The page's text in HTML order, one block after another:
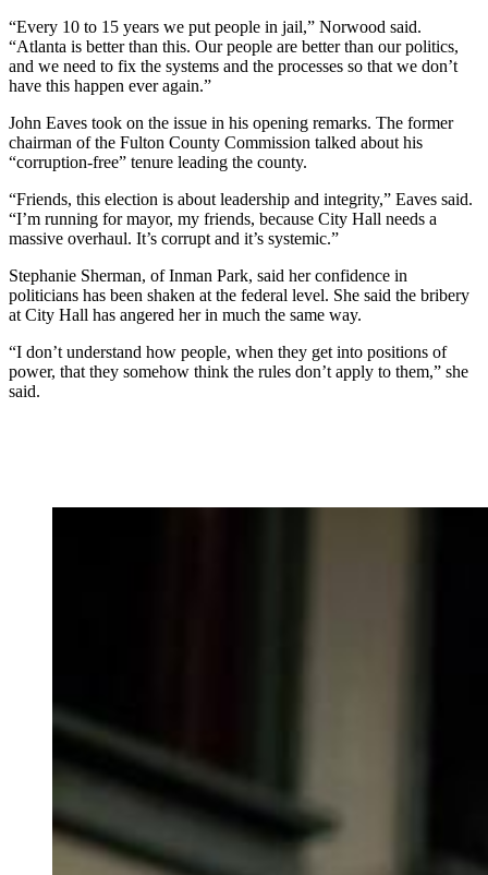
“Every 10 to 15 years we put people in jail,” Norwood said.
“Atlanta is better than this. Our people are better than our politics,
and we need to fix the systems and the processes so that we don’t
have this happen ever again.”
John Eaves took on the issue in his opening remarks. The former
chairman of the Fulton County Commission talked about his
“corruption-free” tenure leading the county.
“Friends, this election is about leadership and integrity,” Eaves said.
“I’m running for mayor, my friends, because City Hall needs a
massive overhaul. It’s corrupt and it’s systemic.”
Stephanie Sherman, of Inman Park, said her confidence in
politicians has been shaken at the federal level. She said the bribery
at City Hall has angered her in much the same way.
“I don’t understand how people, when they get into positions of
power, that they somehow think the rules don’t apply to them,” she
said.